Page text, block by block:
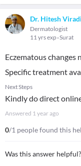
Dr. Hitesh
Dermatologist
11 yrs exp Surat
Eczematous changes
Specific treatment
Next Steps
Kindly do direct
Answered 1 year ago
0/1 people found this
Was this answer helpful?